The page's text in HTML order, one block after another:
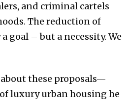
and criminal cartels
The reduction of
goal – but a necessity. We
these proposals—
luxury urban housing he